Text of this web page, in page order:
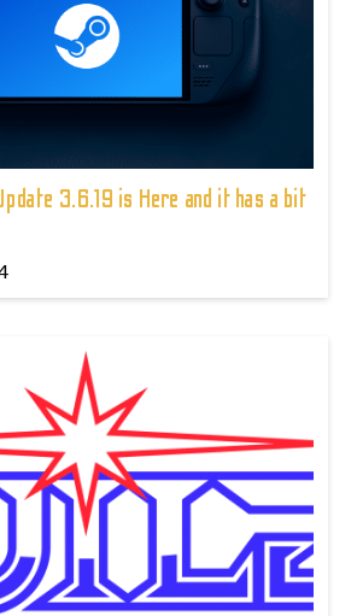
3.6.19 is Here and it has a bit